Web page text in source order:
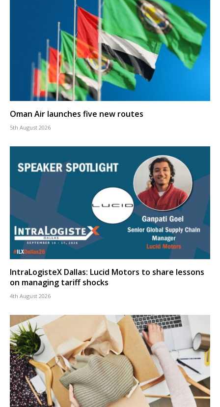
Oman Air launches five new routes
5th August 2026
IntraLogisteX Dallas: Lucid Motors to share lessons
on managing tariff shocks
4th August 2026